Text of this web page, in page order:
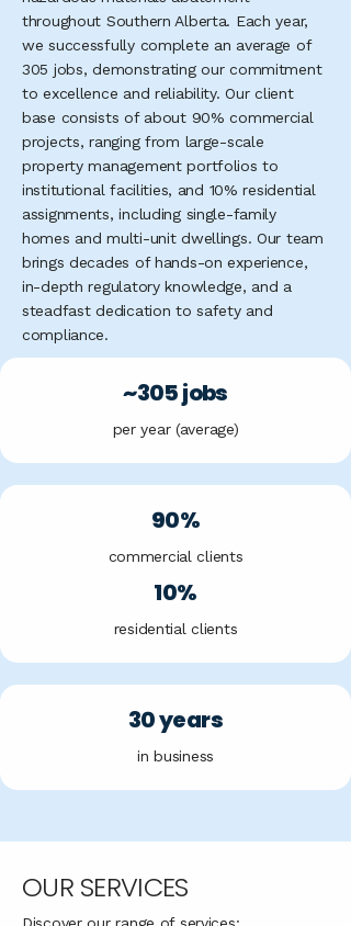
throughout Southern Alberta. Each year,
we successfully complete an average of
305 jobs, demonstrating our commitment
to excellence and reliability. Our client
base consists of about 90% commercial
projects, ranging from large-scale
property management portfolios to
institutional facilities, and 10% residential
assignments, including single-family
homes and multi-unit dwellings. Our team
brings decades of hands-on experience,
in-depth regulatory knowledge, and a
steadfast dedication to safety and
compliance.
~305 jobs
per year (average)
90%
commercial clients
10%
residential clients
30 years
in business
OUR SERVICES